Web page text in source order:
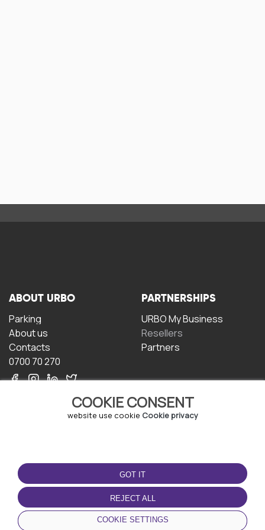
COOKIE CONSENT
website use cookie Cookie privacy
GOT IT
REJECT ALL
COOKIE SETTINGS
ABOUT URBO
Parking
About us
Contacts
0700 70 270
PARTNERSHIPS
URBO My Business
Resellers
Partners
TERMS OF USE
Terms and conditions
Privacy policy
Cookie policy
DOWNLOAD THE APP